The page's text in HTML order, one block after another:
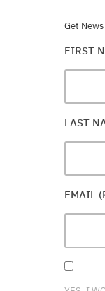
Get News
FIRST
LAST
EMAIL